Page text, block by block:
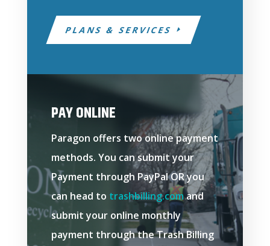
PLANS & SERVICES
PAY ONLINE
Paragon offers two online payment
methods. You can submit your
Payment through PayPal OR you
can head to trashbilling.comand
submit your online monthly
payment through the Trash Billing